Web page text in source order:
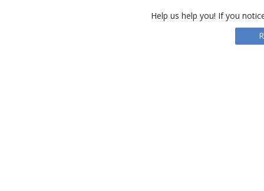
Help us help you! If you